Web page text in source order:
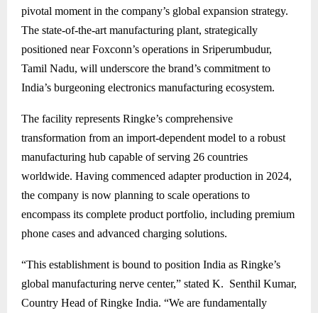
pivotal moment in the company’s global expansion strategy.
The state-of-the-art manufacturing plant, strategically
positioned near Foxconn’s operations in Sriperumbudur,
Tamil Nadu, will underscore the brand’s commitment to
India’s burgeoning electronics manufacturing ecosystem.
The facility represents Ringke’s comprehensive
transformation from an import-dependent model to a robust
manufacturing hub capable of serving 26 countries
worldwide. Having commenced adapter production in 2024,
the company is now planning to scale operations to
encompass its complete product portfolio, including premium
phone cases and advanced charging solutions.
“This establishment is bound to position India as Ringke’s
global manufacturing nerve center,” stated K. Senthil Kumar,
Country Head of Ringke India. “We are fundamentally